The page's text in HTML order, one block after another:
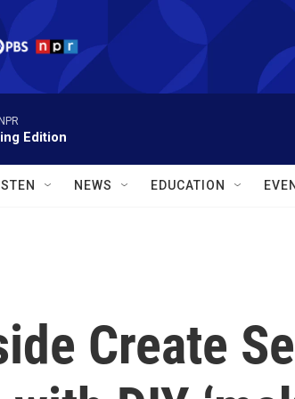
Edition
NEWS EDUCATION
Create